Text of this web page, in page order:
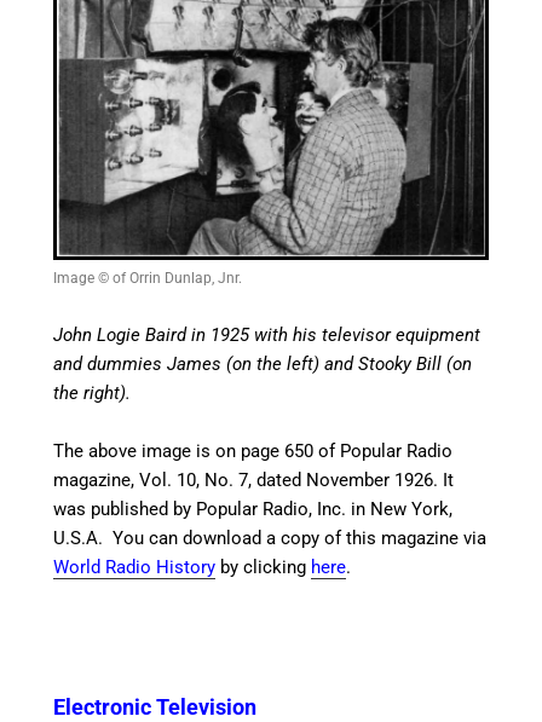
Image © of Orrin Dunlap, Jnr.
John Logie Baird in 1925 with his televisor equipment
and dummies James (on the left) and Stooky Bill (on
the right).
The above image is on page 650 of Popular Radio
magazine, Vol. 10, No. 7, dated November 1926. It
was published by Popular Radio, Inc. in New York,
U.S.A. You can download a copy of this magazine via
World Radio History by clicking here.
Electronic Television